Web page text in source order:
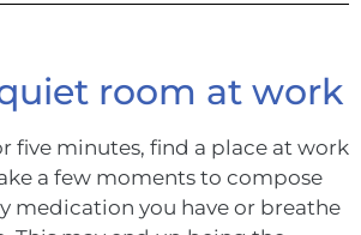
room at work
five minutes, find a place at work
a few moments to compose
medication you have or breathe